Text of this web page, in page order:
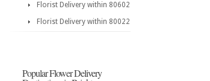
Florist Delivery within 80602
Florist Delivery within 80022
Popular Flower Delivery